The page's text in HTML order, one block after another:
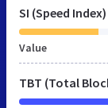
SI (Speed Index)
Value
TBT (Total